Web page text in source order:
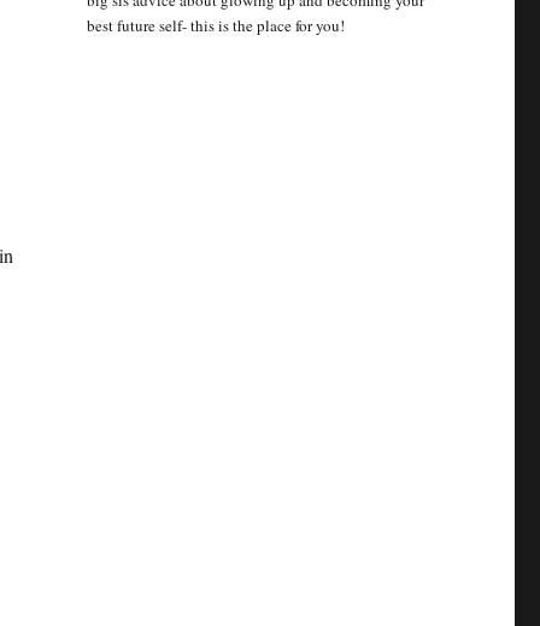
best future self- this is the place for you!